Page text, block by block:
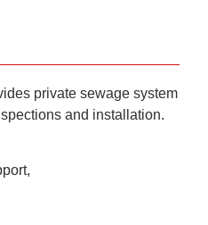
private sewage system
and installation.